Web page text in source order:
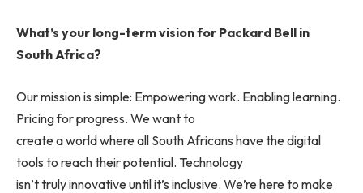
What’s your long-term vision for Packard Bell in
South Africa?
Our mission is simple: Empowering work. Enabling learning.
Pricing for progress. We want to
create a world where all South Africans have the digital
tools to reach their potential. Technology
isn’t truly innovative until it’s inclusive. We’re here to make